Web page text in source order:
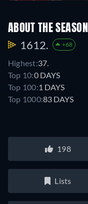
ABOUT THE SEASON
1612. +68
Highest:37.
Top 10:0 DAYS
Top 100:1 DAYS
Top 1000:83 DAYS
198
Lists